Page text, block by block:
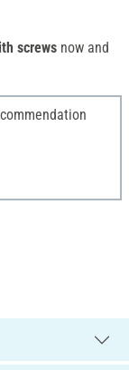
screws now and